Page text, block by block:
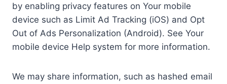
by enabling privacy features on Your mobile
device such as Limit Ad Tracking (iOS) and Opt
Out of Ads Personalization (Android). See Your
mobile device Help system for more information.
We may share information, such as hashed email